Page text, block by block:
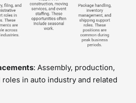
: Assembly, production,
in auto industry and related